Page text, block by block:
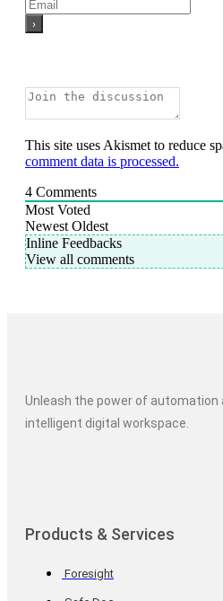
This site uses Akismet to reduce
comment data is processed.
4 Comments
Most Voted
Newest Oldest
Inline Feedbacks
View all comments
Unleash the power of
intelligent digital workspace.
Products & Services
Foresight